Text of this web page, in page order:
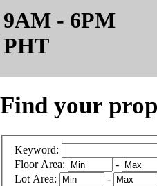
9AM - 6PM
PHT
Find your
Keyword:
Floor Area:
-
Lot Area:
-